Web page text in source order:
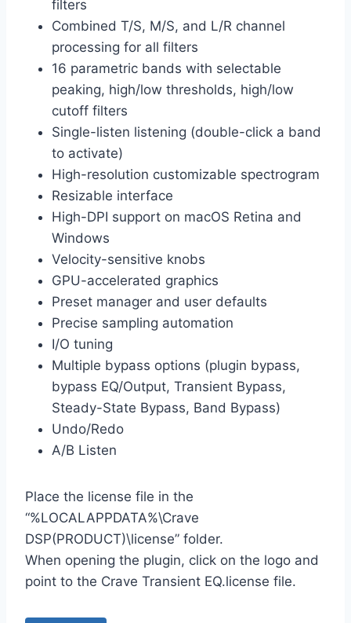
filters
Combined T/S, M/S, and L/R channel
processing for all filters
16 parametric bands with selectable
peaking, high/low thresholds, high/low
cutoff filters
Single-listen listening (double-click a band
to activate)
High-resolution customizable spectrogram
Resizable interface
High-DPI support on macOS Retina and
Windows
Velocity-sensitive knobs
GPU-accelerated graphics
Preset manager and user defaults
Precise sampling automation
I/O tuning
Multiple bypass options (plugin bypass,
bypass EQ/Output, Transient Bypass,
Steady-State Bypass, Band Bypass)
Undo/Redo
A/B Listen
Place the license file in the
“%LOCALAPPDATA%\Crave
DSP(PRODUCT)\license” folder.
When opening the plugin, click on the logo and
point to the Crave Transient EQ.license file.